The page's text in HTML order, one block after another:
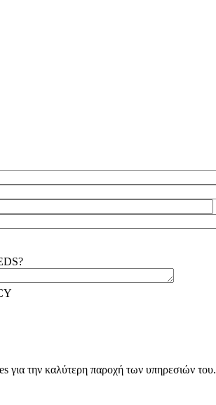
για την καλύτερη παροχή των υπηρεσιών του.